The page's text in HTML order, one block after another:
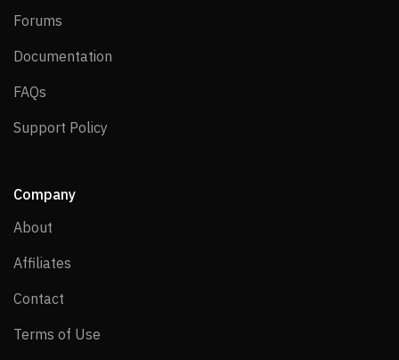
Forums
Documentation
FAQs
Support Policy
Company
About
Affiliates
Contact
Terms of Use